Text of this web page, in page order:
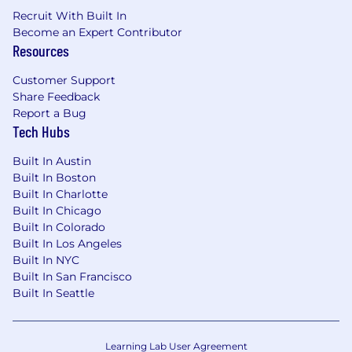
Customer Obsessed
deep relationships with our customers to
outcomes.
One Team
working together to achieve our vision.
As well as an inclusive, supportive place for
you to be you. We offer an extensive range of
benefits so you can do your very best work:
Prosper in our success with share options,
and rewards for doing great work and living
our values
Look after you and your family with health,
sick leave, and mental health support
Recruit With Built In
Become an Expert Contributor
Resources
Customer Support
Share Feedback
Report a Bug
Tech Hubs
Built In Austin
Built In Boston
Built In Charlotte
Built In Chicago
Built In Colorado
Built In Los Angeles
Built In NYC
Built In San Francisco
Built In Seattle
Learning Lab User Agreement